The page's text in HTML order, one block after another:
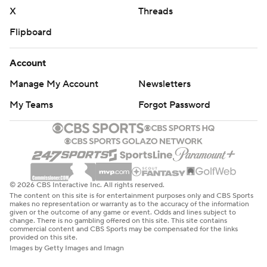
AP NBA: https://apnews.com/hub/nba
Copyright 2026 STATS LLC and Associated Press. Any
written consent of STATS LLC and Associated Press is
strictly prohibited.
X
Threads
Flipboard
Account
Manage My Account
Newsletters
My Teams
Forgot Password
© 2026 CBS Interactive Inc. All rights reserved.
The content on this site is for entertainment purposes only and CBS Sports
makes no representation or warranty as to the accuracy of the information
given or the outcome of any game or event. Odds and lines subject to
change. There is no gambling offered on this site. This site contains
commercial content and CBS Sports may be compensated for the links
provided on this site.
Images by Getty Images and Imagn